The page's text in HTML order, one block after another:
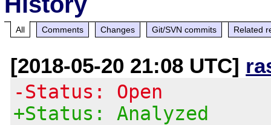
All Comments Changes Git/SVN commits Related
[2018-05-20 21:08 UTC]
-Status: Open
+Status: Analyzed